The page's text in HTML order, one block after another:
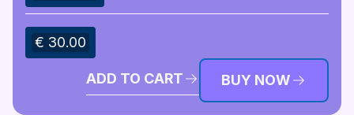
€ 30.00
ADD TO CART BUY NOW